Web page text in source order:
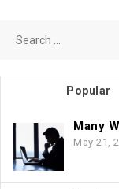
for:
Popular
Many
May 21,